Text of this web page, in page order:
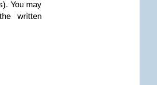
You may
written